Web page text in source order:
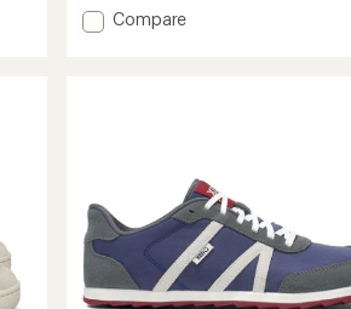
3.9
out
Add
Compare